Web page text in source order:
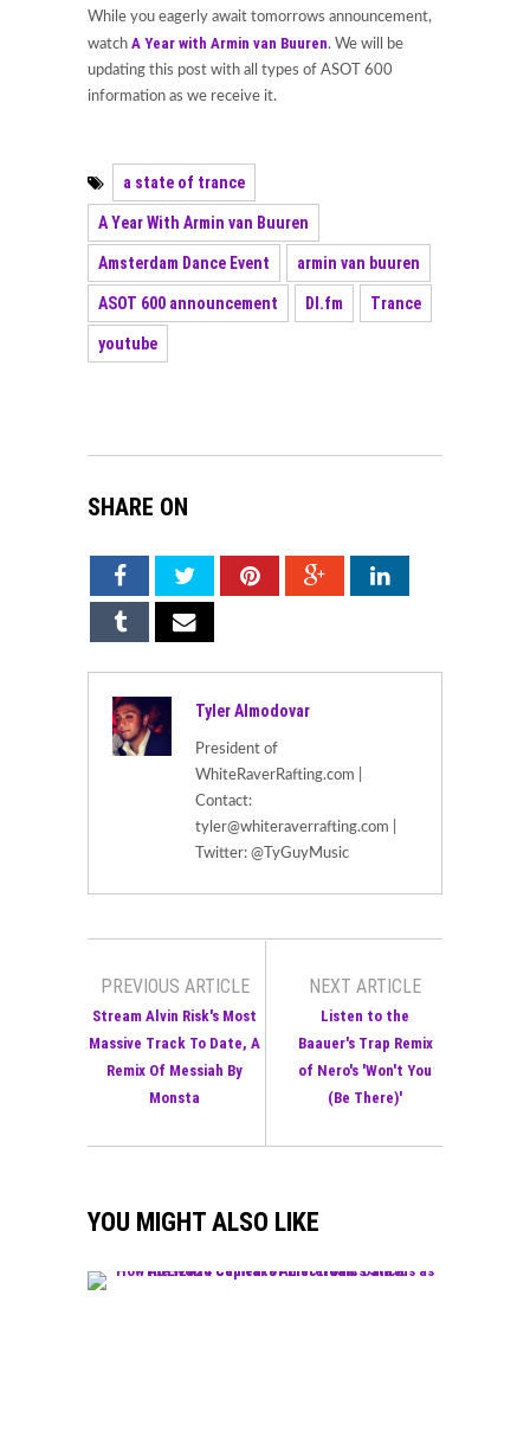
While you eagerly await tomorrows announcement,
watch A Year with Armin van Buuren. We will be
updating this post with all types of ASOT 600
information as we receive it.
a state of trance
A Year With Armin van Buuren
Amsterdam Dance Event armin van buuren
ASOT 600 announcement DI.fm Trance
youtube
SHARE ON
Tyler Almodovar
President of
WhiteRaverRafting.com |
Contact:
tyler@whiteraverrafting.com |
Twitter: @TyGuyMusic
PREVIOUS ARTICLE
Stream Alvin Risk's Most
Massive Track To Date, A
Remix Of Messiah By
Monsta
NEXT ARTICLE
Listen to the
Baauer's Trap Remix
of Nero's 'Won't You
(Be There)'
YOU MIGHT ALSO LIKE